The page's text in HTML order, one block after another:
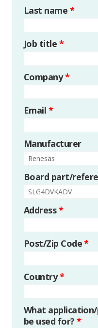
Last name *
Job title *
Company*
Email *
Manufacturer
Board part/
Address*
Post/Zip Code*
Country*
What
be used for? *